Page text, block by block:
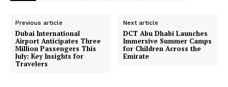
Previous article
Dubai International
Airport Anticipates Three
Million Passengers This
July: Key Insights for
Travelers
Next article
DCT Abu Dhabi Launches
Immersive Summer Camps
for Children Across the
Emirate